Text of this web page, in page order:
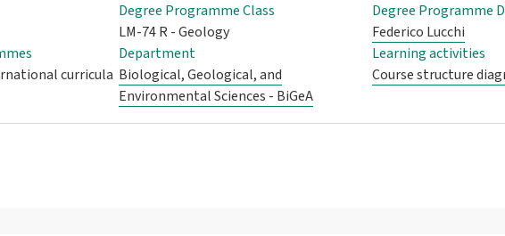
Degree Programme Class
LM-74 R - Geology
Degree Programme
Federico Lucchi
curricula
Department
Biological, Geological, and
Environmental Sciences - BiGeA
Learning activities
Course structure